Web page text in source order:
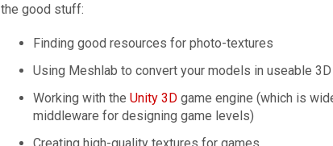
the good stuff:
Finding good resources for photo-textures
Using Meshlab to convert your models in useable
Working with the Unity 3D game engine (which is
middleware for designing game levels)
Creating high-quality textures for games